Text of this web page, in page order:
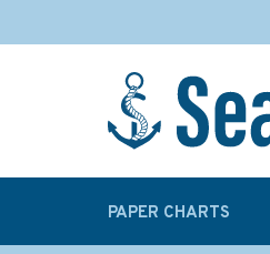
PAPER CHARTS